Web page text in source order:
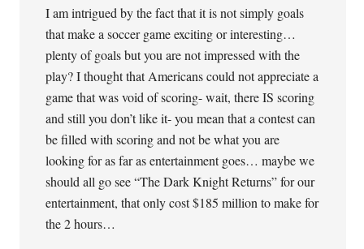
I am intrigued by the fact that it is not simply goals
that make a soccer game exciting or interesting…
plenty of goals but you are not impressed with the
play? I thought that Americans could not appreciate a
game that was void of scoring- wait, there IS scoring
and still you don’t like it- you mean that a contest can
be filled with scoring and not be what you are
looking for as far as entertainment goes… maybe we
should all go see “The Dark Knight Returns” for our
entertainment, that only cost $185 million to make for
the 2 hours…